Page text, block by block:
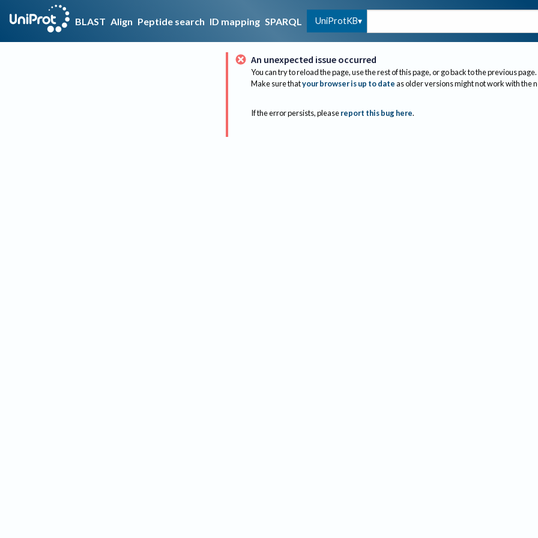
BLAST Align Peptide search ID mapping SPARQL UniProtKB
An unexpected issue occurred
You can try to reload the page, use the rest of this page, or go back to the previous page.
Make sure thatyour browser is up to dateas older versions might not work with the
If the error persists, please report this bug here.